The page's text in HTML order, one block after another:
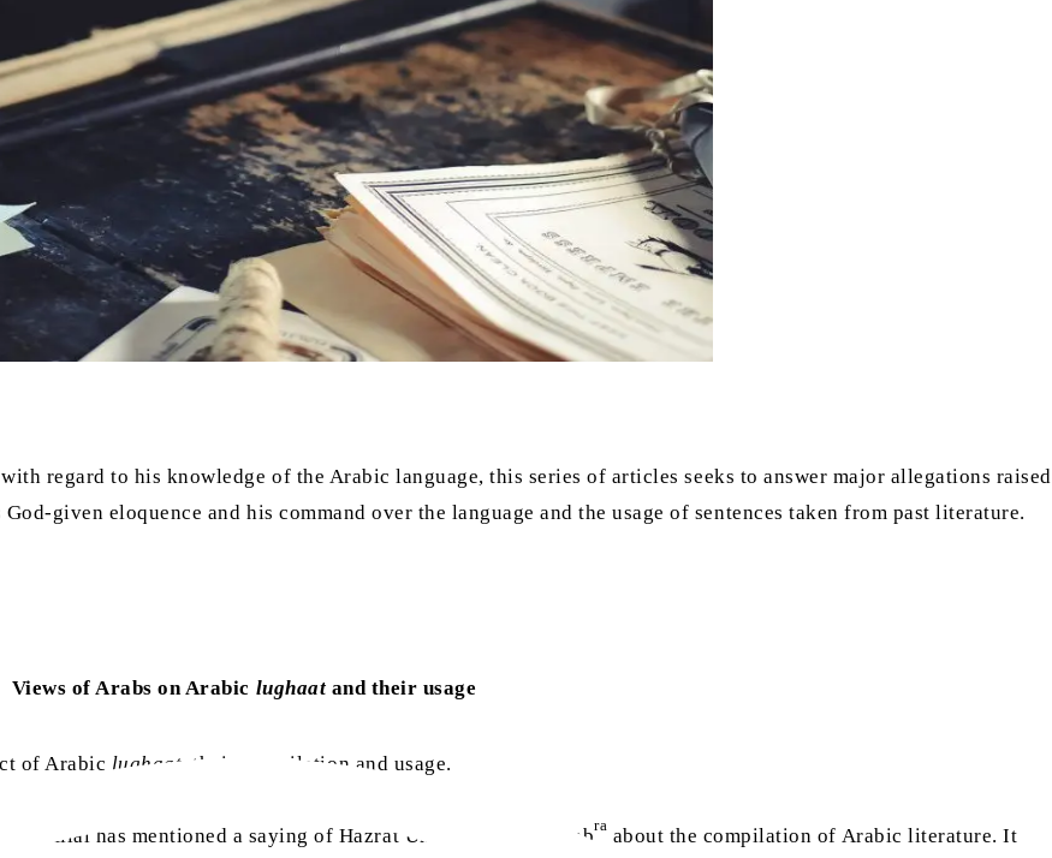
with regard to his knowledge of the Arabic language, this series of articles seeks to answer major allegations raised
given eloquence and his command over the language and the usage of sentences taken from past literature.
Views of Arabs on Arabic lughaat and their usage
of Arabic lughaat , their compilation and usage.
Hilal has mentioned a saying of Hazrat Umar ibn Al-Khattabra about the compilation of Arabic literature. It